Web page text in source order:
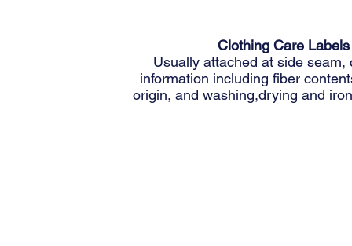
Clothing Care Labels
Usually attached at side seam,
information including fiber
origin, and washing,drying and